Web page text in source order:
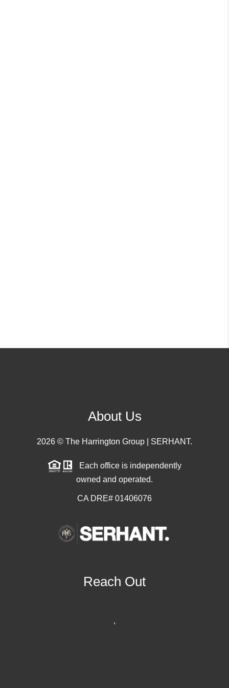
About Us
2026 © The Harrington Group | SERHANT.
Each office is independently
owned and operated.
CA DRE# 01406076
Reach Out
,